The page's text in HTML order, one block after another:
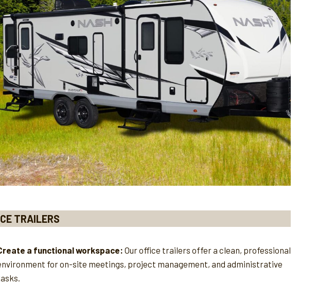
TRAILERS
a functional workspace: Our office trailers offer a clean, professional
for on-site meetings, project management, and administrative